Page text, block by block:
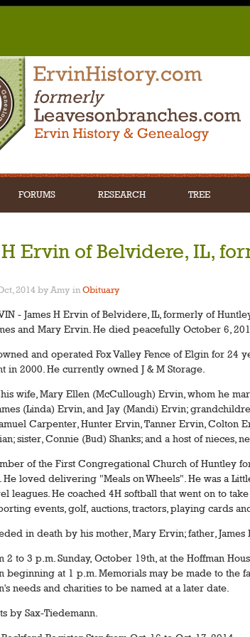
FORUMS RESEARCH TREE
H Ervin of Belvidere, IL,
2014 by Amy inObituary
- James H Ervin of Belvidere, IL, formerly of
and Mary Ervin. He died peacefully October 6,
and operated Fox Valley Fence of Elgin for 24
in 2000. He currently owned J & M Storage.
wife, Mary Ellen (McCullough) Ervin, whom he
(Linda) Ervin, and Jay (Mandi) Ervin;
Carpenter, Hunter Ervin, Tanner Ervin, Colton
sister, Connie (Bud) Shanks; and a host of nieces,
of the First Congregational Church of Huntley
He loved delivering "Meals on Wheels". He was a
leagues. He coached 4H softball that went on to
events, golf, auctions, tractors, playing cards
in death by his mother, Mary Ervin; father,
2 to 3 p.m. Sunday, October 19th, at the Hoffman
beginning at 1 p.m. Memorials may be made to the
needs and charities to be named at a later date.
by Sax-Tiedemann.